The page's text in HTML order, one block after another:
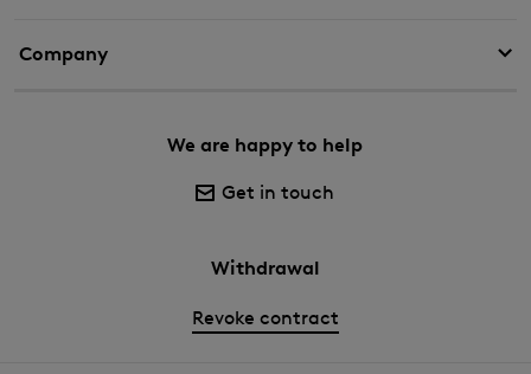
Company
We are happy to help
Get in touch
Withdrawal
Revoke contract